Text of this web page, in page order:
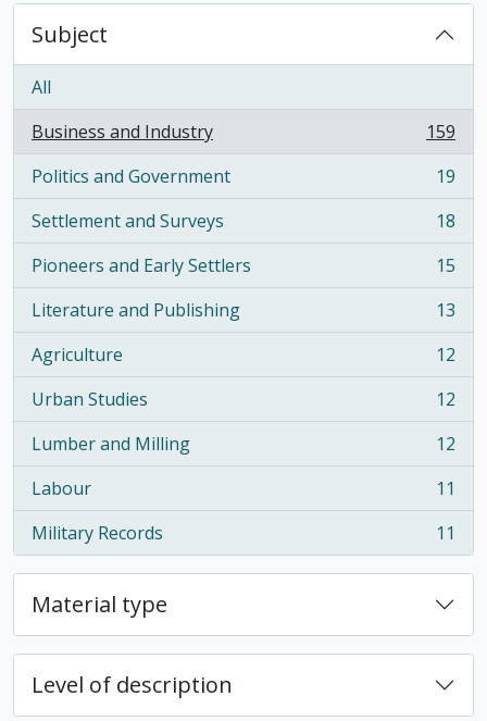
Subject
All
Business and Industry
, 159 results
159
Politics and Government
, 19 results
19
Settlement and Surveys
, 18 results
18
Pioneers and Early Settlers
, 15 results
15
Literature and Publishing
, 13 results
13
Agriculture
, 12 results
12
Urban Studies
, 12 results
12
Lumber and Milling
, 12 results
12
Labour
, 11 results
11
Military Records
, 11 results 11
Material type
Level of description